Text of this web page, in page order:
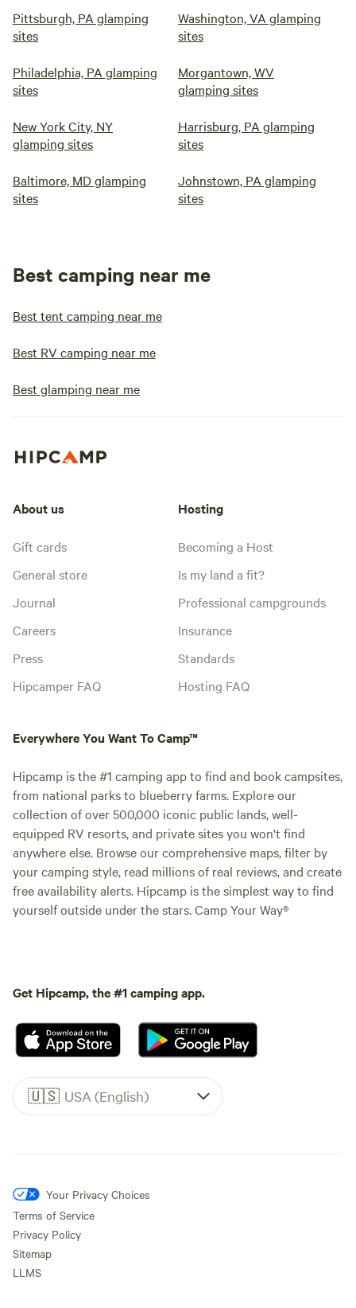
Pittsburgh, PA glamping
sites
Washington, VA glamping
sites
Philadelphia, PA glamping
sites
Morgantown, WV
glamping sites
New York City, NY
glamping sites
Harrisburg, PA glamping
sites
Baltimore, MD glamping
sites
Johnstown, PA glamping
sites
Best camping near me
Best tent camping near me
Best RV camping near me
Best glamping near me
About us
Gift cards
General store
Journal
Careers
Press
Hipcamper FAQ
Hosting
Becoming a Host
Is my land a fit?
Professional campgrounds
Insurance
Standards
Hosting FAQ
Everywhere You Want To Camp™
Hipcamp is the #1 camping app to find and book campsites,
from national parks to blueberry farms. Explore our
collection of over 500,000 iconic public lands, well-
equipped RV resorts, and private sites you won't find
anywhere else. Browse our comprehensive maps, filter by
your camping style, read millions of real reviews, and create
free availability alerts. Hipcamp is the simplest way to find
yourself outside under the stars. Camp Your Way®
Get Hipcamp, the #1 camping app.
🇺🇸 USA (English)
Your Privacy Choices
Terms of Service
Privacy Policy
Sitemap
LLMS